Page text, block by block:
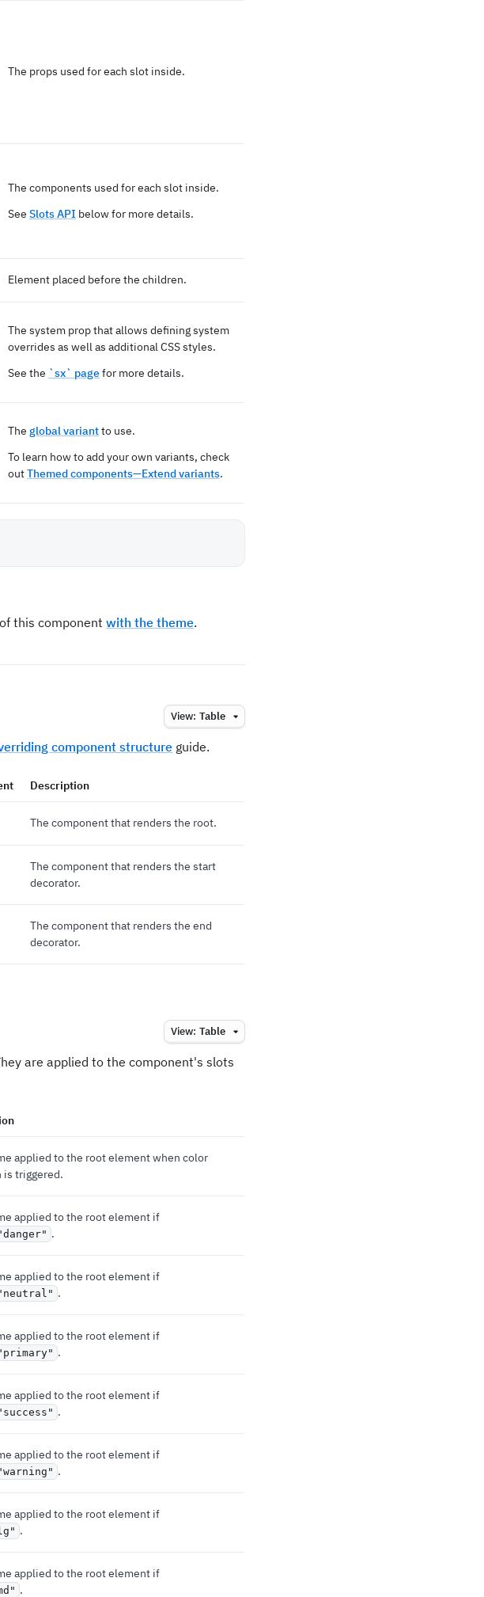
The props used for each slot inside.
The components used for each slot inside.
See Slots API below for more details.
Element placed before the children.
The system prop that allows defining system
overrides as well as additional CSS styles.
See the `sx` pagefor more details.
The global variantto use.
To learn how to add your own variants, check
outThemed components—Extend variants.
this component with the theme.
View: Table
component structure guide.
Description
The component that renders the root.
The component that renders the start
decorator.
The component that renders the end
decorator.
View: Table
are applied to the component's slots
applied to the root element when color
is triggered.
applied to the root element if
.
applied to the root element if
.
applied to the root element if
.
applied to the root element if
.
applied to the root element if
.
applied to the root element if
.
applied to the root element if
.